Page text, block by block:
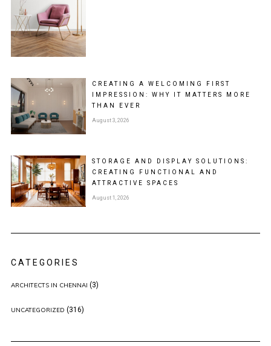
CREATING A WELCOMING FIRST
IMPRESSION: WHY IT MATTERS MORE
THAN EVER
August 3, 2026
STORAGE AND DISPLAY SOLUTIONS:
CREATING FUNCTIONAL AND
ATTRACTIVE SPACES
August 1, 2026
CATEGORIES
ARCHITECTS IN CHENNAI (3)
UNCATEGORIZED (316)